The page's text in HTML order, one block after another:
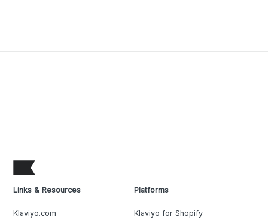
Links & Resources
Klaviyo.com
Platforms
Klaviyo for Shopify